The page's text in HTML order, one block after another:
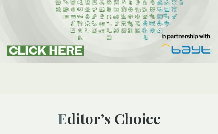
Editor’s Choice